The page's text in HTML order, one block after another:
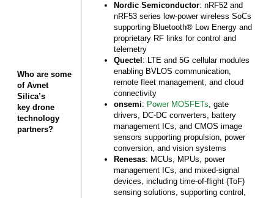
Who are some
of Avnet
Silica’s
key drone
technology
partners?
Nordic Semiconductor: nRF52 and
nRF53 series low-power wireless SoCs
supporting Bluetooth® Low Energy and
proprietary RF links for control and
telemetry
Quectel : LTE and 5G cellular modules
enabling BVLOS communication,
remote fleet management, and cloud
connectivity
onsemi: Power MOSFETs, gate
drivers, DC-DC converters, battery
management ICs, and CMOS image
sensors supporting propulsion, power
conversion, and vision systems
Renesas: MCUs, MPUs, power
management ICs, and mixed-signal
devices, including time-of-flight (ToF)
sensing solutions, supporting control,